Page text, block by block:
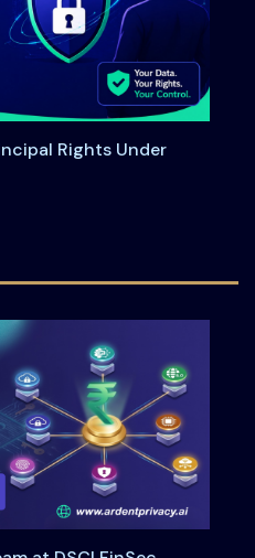
Rights Under
Data Principal Rights